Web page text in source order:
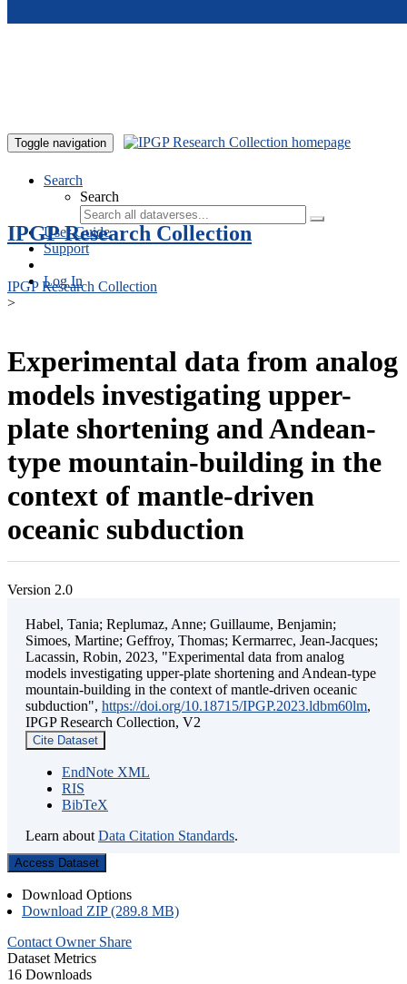
Toggle navigation
Search
Search
User Guide
Support
Log In
IPGP Research Collection
IPGP Research Collection
>
Experimental data from analog
models investigating upper-
plate shortening and Andean-
type mountain-building in the
context of mantle-driven
oceanic subduction
Version 2.0
Habel, Tania; Replumaz, Anne; Guillaume, Benjamin;
Simoes, Martine; Geffroy, Thomas; Kermarrec, Jean-Jacques;
Lacassin, Robin, 2023, "Experimental data from analog
models investigating upper-plate shortening and Andean-type
mountain-building in the context of mantle-driven oceanic
subduction", https://doi.org/10.18715/IPGP.2023.ldbm60lm,
IPGP Research Collection, V2
Cite Dataset
EndNote XML
RIS
BibTeX
Learn about Data Citation Standards.
Access Dataset
Download Options
Download ZIP (289.8 MB)
Contact Owner Share
Dataset Metrics
16 Downloads